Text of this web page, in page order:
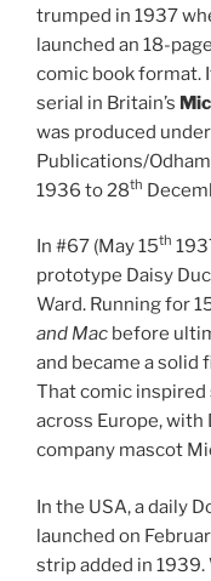
trumped in 1937
launched an 18-
comic book format.
serial in Britain’s
was produced
Publications/
1936 to 28th
In #67 (May 15th
prototype Daisy
Ward. Running for
and Mac before
and became a solid
That comic
across Europe, with
company mascot
In the USA, a daily
launched on
strip added in